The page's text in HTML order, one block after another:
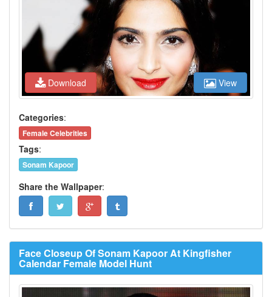
Download View
Categories:
Female Celebrities
Tags:
Sonam Kapoor
Share the Wallpaper:
Face Closeup Of Sonam Kapoor At Kingfisher
Calendar Female Model Hunt